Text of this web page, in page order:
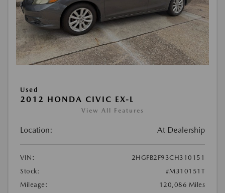
Used
2012 HONDA CIVIC EX-L
View All Features
Location: At Dealership
VIN:
2HGFB2F93CH310151
Stock:
#M310151T
Mileage:
120,086 Miles